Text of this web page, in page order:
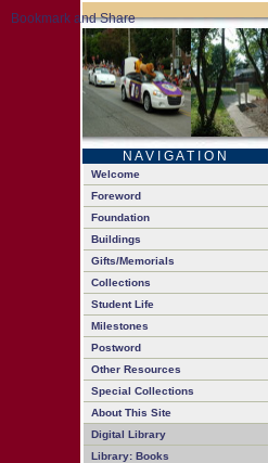
N A V I G A T I O N
Welcome
Foreword
Foundation
Buildings
Gifts/Memorials
Collections
Student Life
Milestones
Postword
Other Resources
Special Collections
About This Site
Digital Library
Library: Books